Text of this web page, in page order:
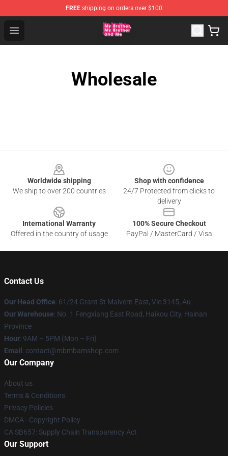
FREE shipping on orders over $100
Open menu
MBMBAM Shop - Official MBMBAM Merchandise Store
Wholesale
Worldwide shipping
We ship to over 200 countries
Shop with confidence
24/7 Protected from clicks to
delivery
International Warranty
Offered in the country of usage
100% Secure Checkout
PayPal / MasterCard / Visa
Contact Us
Our Head Office: 61/24 Grant St Malvern East, Vic 3145, Au
Our Warehouse: No. 1 Fengxiang East Road, Haikou City, Hainan
Province
Hour: 9AM – 5PM (Mon – Fri)
Email : contact@mbmbamshop.com
Our Company
About us
Terms & Conditions
Privacy Policies
DMCA - Copyright Policy
CA SB657: Supply Chain Transparency Act
Our Support